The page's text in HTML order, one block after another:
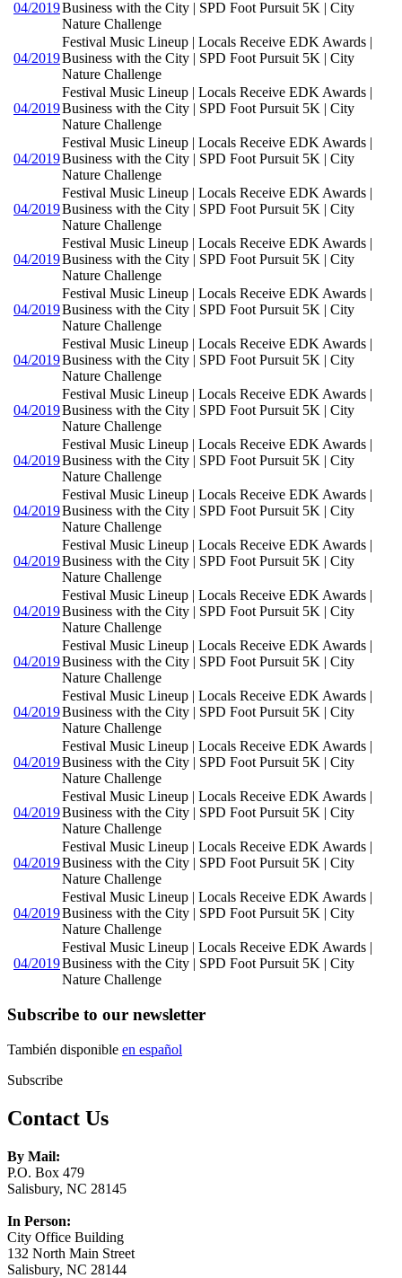
04/2019Business with the City | SPD Foot Pursuit 5K | City
Nature Challenge
04/2019
Festival Music Lineup | Locals Receive EDK Awards |
Business with the City | SPD Foot Pursuit 5K | City
Nature Challenge
04/2019
Festival Music Lineup | Locals Receive EDK Awards |
Business with the City | SPD Foot Pursuit 5K | City
Nature Challenge
04/2019
Festival Music Lineup | Locals Receive EDK Awards |
Business with the City | SPD Foot Pursuit 5K | City
Nature Challenge
04/2019
Festival Music Lineup | Locals Receive EDK Awards |
Business with the City | SPD Foot Pursuit 5K | City
Nature Challenge
04/2019
Festival Music Lineup | Locals Receive EDK Awards |
Business with the City | SPD Foot Pursuit 5K | City
Nature Challenge
04/2019
Festival Music Lineup | Locals Receive EDK Awards |
Business with the City | SPD Foot Pursuit 5K | City
Nature Challenge
04/2019
Festival Music Lineup | Locals Receive EDK Awards |
Business with the City | SPD Foot Pursuit 5K | City
Nature Challenge
04/2019
Festival Music Lineup | Locals Receive EDK Awards |
Business with the City | SPD Foot Pursuit 5K | City
Nature Challenge
04/2019
Festival Music Lineup | Locals Receive EDK Awards |
Business with the City | SPD Foot Pursuit 5K | City
Nature Challenge
04/2019
Festival Music Lineup | Locals Receive EDK Awards |
Business with the City | SPD Foot Pursuit 5K | City
Nature Challenge
04/2019
Festival Music Lineup | Locals Receive EDK Awards |
Business with the City | SPD Foot Pursuit 5K | City
Nature Challenge
04/2019
Festival Music Lineup | Locals Receive EDK Awards |
Business with the City | SPD Foot Pursuit 5K | City
Nature Challenge
04/2019
Festival Music Lineup | Locals Receive EDK Awards |
Business with the City | SPD Foot Pursuit 5K | City
Nature Challenge
04/2019
Festival Music Lineup | Locals Receive EDK Awards |
Business with the City | SPD Foot Pursuit 5K | City
Nature Challenge
04/2019
Festival Music Lineup | Locals Receive EDK Awards |
Business with the City | SPD Foot Pursuit 5K | City
Nature Challenge
04/2019
Festival Music Lineup | Locals Receive EDK Awards |
Business with the City | SPD Foot Pursuit 5K | City
Nature Challenge
04/2019
Festival Music Lineup | Locals Receive EDK Awards |
Business with the City | SPD Foot Pursuit 5K | City
Nature Challenge
04/2019
Festival Music Lineup | Locals Receive EDK Awards |
Business with the City | SPD Foot Pursuit 5K | City
Nature Challenge
04/2019
Festival Music Lineup | Locals Receive EDK Awards |
Business with the City | SPD Foot Pursuit 5K | City
Nature Challenge
Subscribe to our newsletter
También disponible en español
Subscribe
Contact Us
By Mail:
P.O. Box 479
Salisbury, NC 28145
In Person:
City Office Building
132 North Main Street
Salisbury, NC 28144